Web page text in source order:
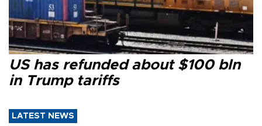
US has refunded about $100 bln
in Trump tariffs
LATEST NEWS